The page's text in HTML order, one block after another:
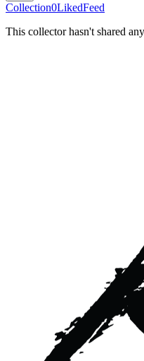
Collection0LikedFeed
This collector hasn't shared